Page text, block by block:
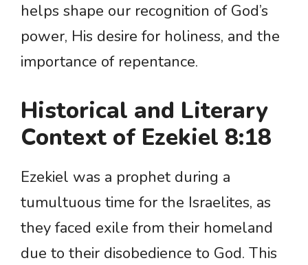
helps shape our recognition of God’s
power, His desire for holiness, and the
importance of repentance.
Historical and Literary
Context of Ezekiel 8:18
Ezekiel was a prophet during a
tumultuous time for the Israelites, as
they faced exile from their homeland
due to their disobedience to God. This